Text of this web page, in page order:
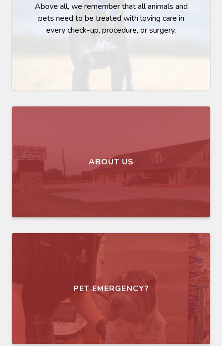
Above all, we remember that all animals and
pets need to be treated with loving care in
every check-up, procedure, or surgery.
ABOUT US
PET EMERGENCY?